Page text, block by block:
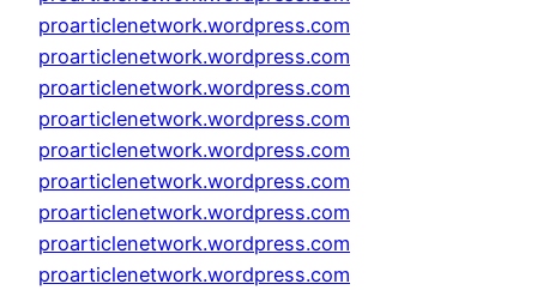
proarticlenetwork.wordpress.com
proarticlenetwork.wordpress.com
proarticlenetwork.wordpress.com
proarticlenetwork.wordpress.com
proarticlenetwork.wordpress.com
proarticlenetwork.wordpress.com
proarticlenetwork.wordpress.com
proarticlenetwork.wordpress.com
proarticlenetwork.wordpress.com